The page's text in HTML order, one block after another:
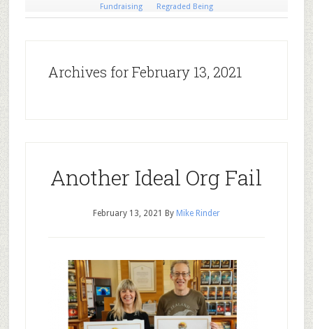
Fundraising Regraded Being
Archives for February 13, 2021
Another Ideal Org Fail
February 13, 2021 By Mike Rinder